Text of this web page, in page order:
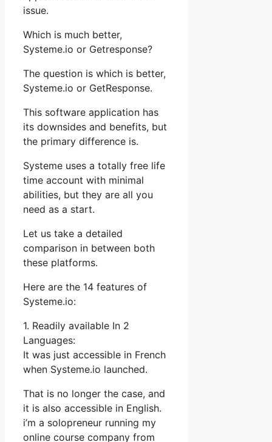
issue.
Which is much better,
Systeme.io or Getresponse?
The question is which is better,
Systeme.io or GetResponse.
This software application has
its downsides and benefits, but
the primary difference is.
Systeme uses a totally free life
time account with minimal
abilities, but they are all you
need as a start.
Let us take a detailed
comparison in between both
these platforms.
Here are the 14 features of
Systeme.io:
1. Readily available In 2
Languages:
It was just accessible in French
when Systeme.io launched.
That is no longer the case, and
it is also accessible in English.
i’m a solopreneur running my
online course company from